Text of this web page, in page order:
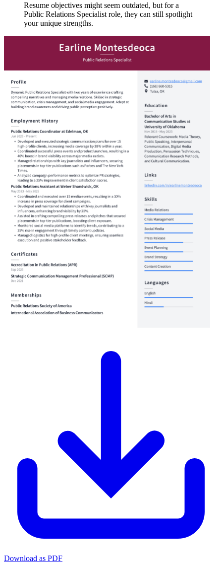
Resume objectives might seem outdated, but for a
Public Relations Specialist role, they can still spotlight
your unique strengths.
Download as PDF